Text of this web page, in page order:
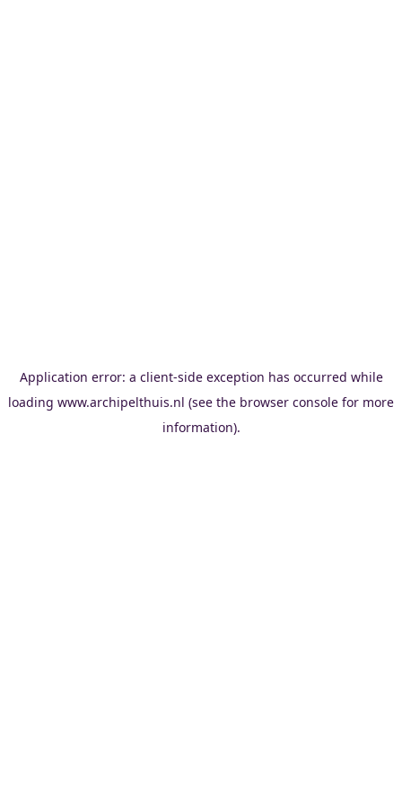
Application error: a client-side exception has occurred while
loading www.archipelthuis.nl (see the browser console for more
information).